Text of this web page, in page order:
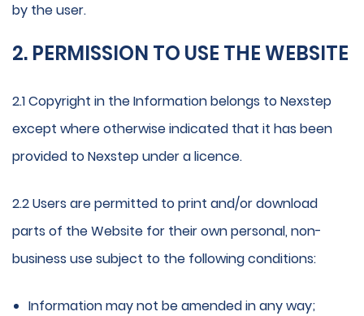
by the user.
2. PERMISSION TO USE THE WEBSITE
2.1 Copyright in the Information belongs to Nexstep
except where otherwise indicated that it has been
provided to Nexstep under a licence.
2.2 Users are permitted to print and/or download
parts of the Website for their own personal, non-
business use subject to the following conditions:
Information may not be amended in any way;